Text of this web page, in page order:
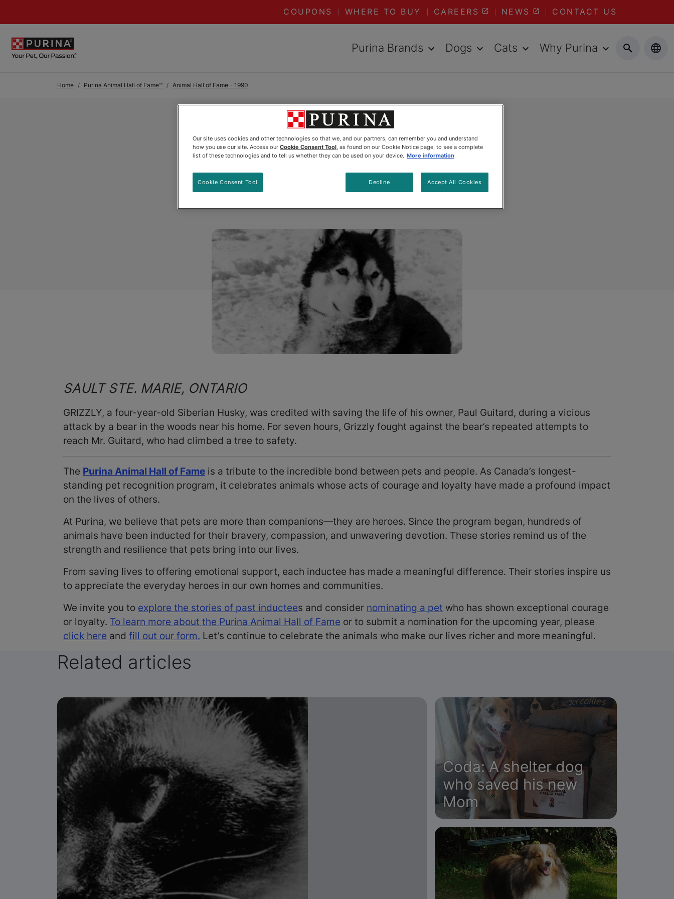
COUPONS WHERE TO BUY CAREERS NEWS CONTACT US
Purina Brands Dogs Cats Why Purina
Home Purina Animal Hall of Fame™ Animal Hall of Fame - 1990
READ ARTICLES ABOUT:
1990
Grizzly
• Share this article
SAULT STE. MARIE, ONTARIO
GRIZZLY, a four-year-old Siberian Husky, was credited with saving the life of his owner, Paul Guitard, during a vicious
attack by a bear in the woods near his home. For seven hours, Grizzly fought against the bear’s repeated attempts to
reach Mr. Guitard, who had climbed a tree to safety.
The Purina Animal Hall of Fame is a tribute to the incredible bond between pets and people. As Canada’s longest-
standing pet recognition program, it celebrates animals whose acts of courage and loyalty have made a profound impact
on the lives of others.
At Purina, we believe that pets are more than companions—they are heroes. Since the program began, hundreds of
animals have been inducted for their bravery, compassion, and unwavering devotion. These stories remind us of the
strength and resilience that pets bring into our lives.
From saving lives to offering emotional support, each inductee has made a meaningful difference. Their stories inspire us
to appreciate the everyday heroes in our own homes and communities.
We invite you to explore the stories of past inductees and consider nominating a pet who has shown exceptional courage
or loyalty. To learn more about the Purina Animal Hall of Fame or to submit a nomination for the upcoming year, please
click here and fill out our form. Let’s continue to celebrate the animals who make our lives richer and more meaningful.
Related articles
Coda: A shelter dog
who saved his new
Mom
Our site uses cookies and other technologies so that we, and our partners, can remember you and understand
how you use our site. Access our Cookie Consent Tool, as found on our Cookie Notice page, to see a complete
list of these technologies and to tell us whether they can be used on your device. More information
Decline Accept All Cookies
Cookie Consent Tool